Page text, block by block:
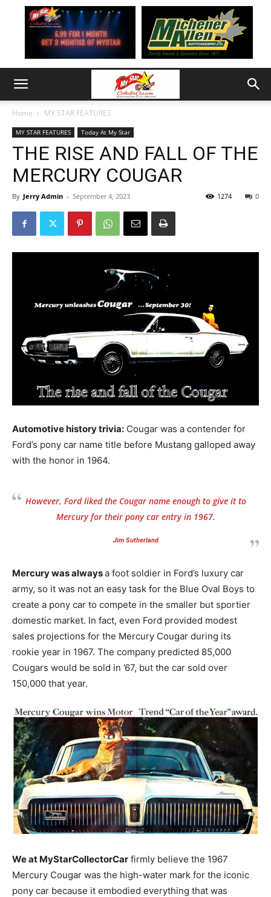
Home MY STAR FEATURES
MY STAR FEATURES Today At My Star
THE RISE AND FALL OF THE
MERCURY COUGAR
By Jerry Admin - September 4, 2023 0
1274
Automotive history trivia: Cougar was a contender for
Ford’s pony car name title before Mustang galloped away
with the honor in 1964.
However, Ford liked the Cougar name enough to give it to
Mercury for their pony car entry in 1967.
Jim Sutherland
Mercury was alwaysa foot soldier in Ford’s luxury car
army, so it was not an easy task for the Blue Oval Boys to
create a pony car to compete in the smaller but sportier
domestic market. In fact, even Ford provided modest
sales projections for the Mercury Cougar during its
rookie year in 1967. The company predicted 85,000
Cougars would be sold in ’67, but the car sold over
150,000 that year.
We at MyStarCollectorCar firmly believe the 1967
Mercury Cougar was the high-water mark for the iconic
pony car because it embodied everything that was